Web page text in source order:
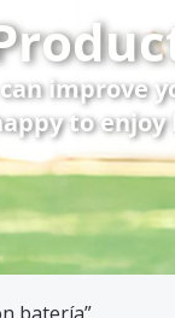
improve
to enjoy